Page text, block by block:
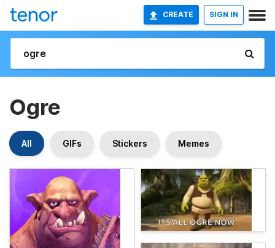
CREATE SIGN IN
Ogre
All GIFs Stickers Memes